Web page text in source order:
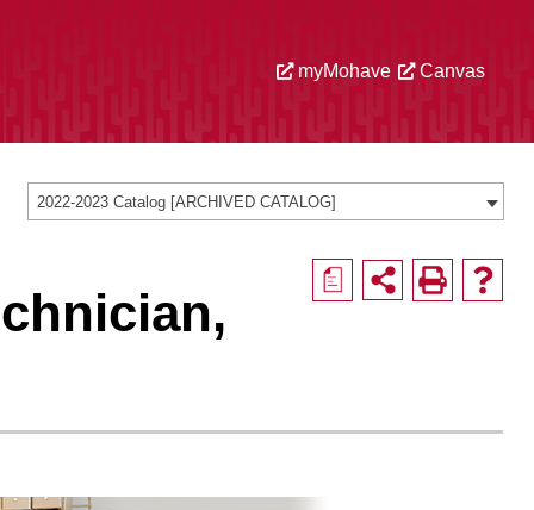
myMohave Canvas
2022-2023 Catalog [ARCHIVED CATALOG]
a